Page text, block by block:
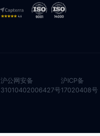
沪公网安备
31010402006427号
沪ICP备
17020408号